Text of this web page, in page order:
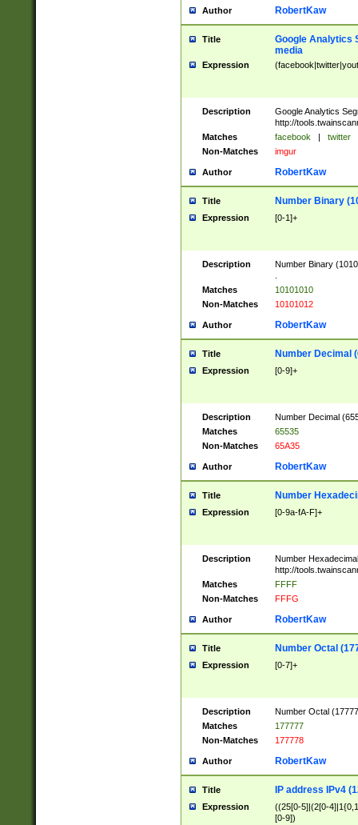
Author RobertKaw
Title
Google Analytics
media
Expression
Description
Google Analytics
http://
Matches
facebook | twitter
Non-Matches
imgur
Author RobertKaw
Title Number Binary
Expression [0-1]+
Description
Number Binary
Matches
10101010
Non-Matches
10101012
Author RobertKaw
Title Number Decimal
Expression [0-9]+
Description
Number Decimal
Matches
65535
Non-Matches
65A35
Author RobertKaw
Title Number
Expression [0-9a-fA-F]+
Description
Number
http://
Matches
FFFF
Non-Matches
FFFG
Author RobertKaw
Title Number Octal
Expression [0-7]+
Description
Number Octal
Matches
177777
Non-Matches
177778
Author RobertKaw
Title IP address IPv4
Expression
((25[0-5]|(2[0-
[0-9])